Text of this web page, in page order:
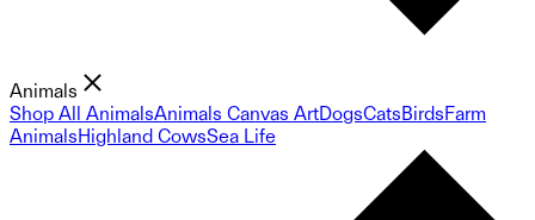
Animals
Shop All AnimalsAnimals Canvas ArtDogsCatsBirdsFarm
AnimalsHighland CowsSea Life